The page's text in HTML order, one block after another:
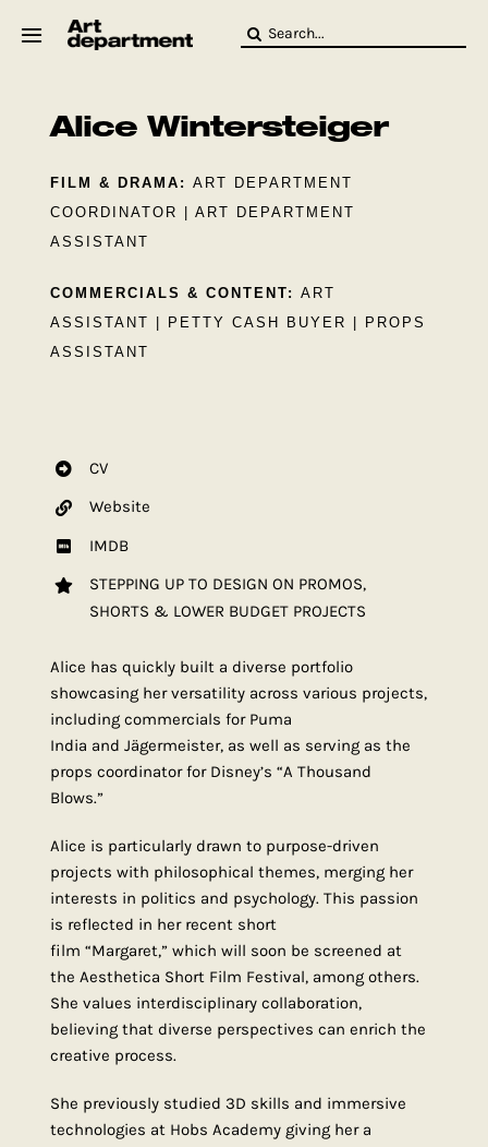
Search
Alice Wintersteiger
FILM & DRAMA: ART DEPARTMENT
COORDINATOR | ART DEPARTMENT
ASSISTANT
COMMERCIALS & CONTENT: ART
ASSISTANT | PETTY CASH BUYER | PROPS
ASSISTANT
CV
Website
IMDB
STEPPING UP TO DESIGN ON PROMOS,
SHORTS & LOWER BUDGET PROJECTS
Alice has quickly built a diverse portfolio
showcasing her versatility across various projects,
including commercials for Puma
India and Jägermeister, as well as serving as the
props coordinator for Disney’s “A Thousand
Blows.”
Alice is particularly drawn to purpose-driven
projects with philosophical themes, merging her
interests in politics and psychology. This passion
is reflected in her recent short
film “Margaret,” which will soon be screened at
the Aesthetica Short Film Festival, among others.
She values interdisciplinary collaboration,
believing that diverse perspectives can enrich the
creative process.
She previously studied 3D skills and immersive
technologies at Hobs Academy giving her a
HOD
Crew